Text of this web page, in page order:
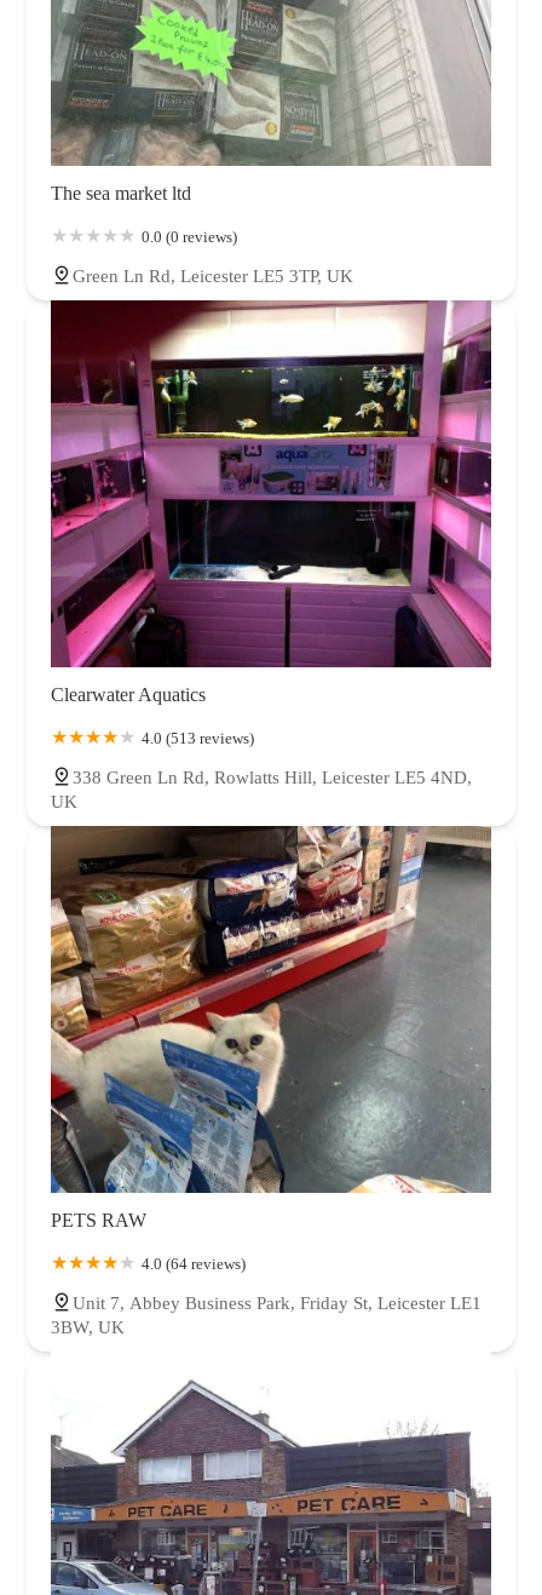
The sea market ltd
0.0 (0 reviews)
Green Ln Rd, Leicester LE5 3TP, UK
Clearwater Aquatics
4.0 (513 reviews)
338 Green Ln Rd, Rowlatts Hill, Leicester LE5 4ND,
UK
PETS RAW
4.0 (64 reviews)
Unit 7, Abbey Business Park, Friday St, Leicester LE1
3BW, UK